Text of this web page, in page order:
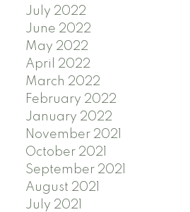
July 2022
June 2022
May 2022
April 2022
March 2022
February 2022
January 2022
November 2021
October 2021
September 2021
August 2021
July 2021